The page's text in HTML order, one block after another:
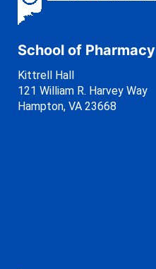
School of Pharmacy
Kittrell Hall
121 William R. Harvey Way
Hampton, VA 23668